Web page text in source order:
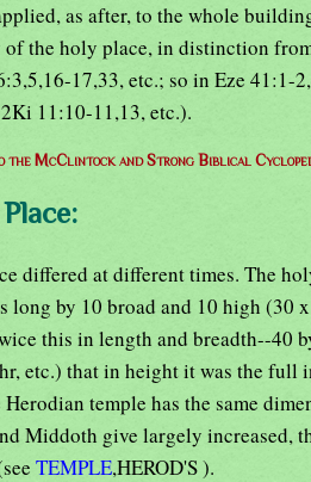
as after, to the whole
the holy place, in distinction
17,33, etc.; so in Eze 41:1-
11:10-11,13, etc.).
the McClintock and Strong Biblical
differed at different times. The
long by 10 broad and 10 high (30
this in length and breadth--40
etc.) that in height it was the full
temple has the same
Middoth give largely increased,
TEMPLE,HEROD'S ).